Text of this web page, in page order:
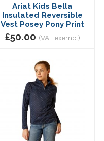
Ariat Kids Bella
Insulated Reversible
Vest Posey Pony Print
£50.00 (VAT exempt)